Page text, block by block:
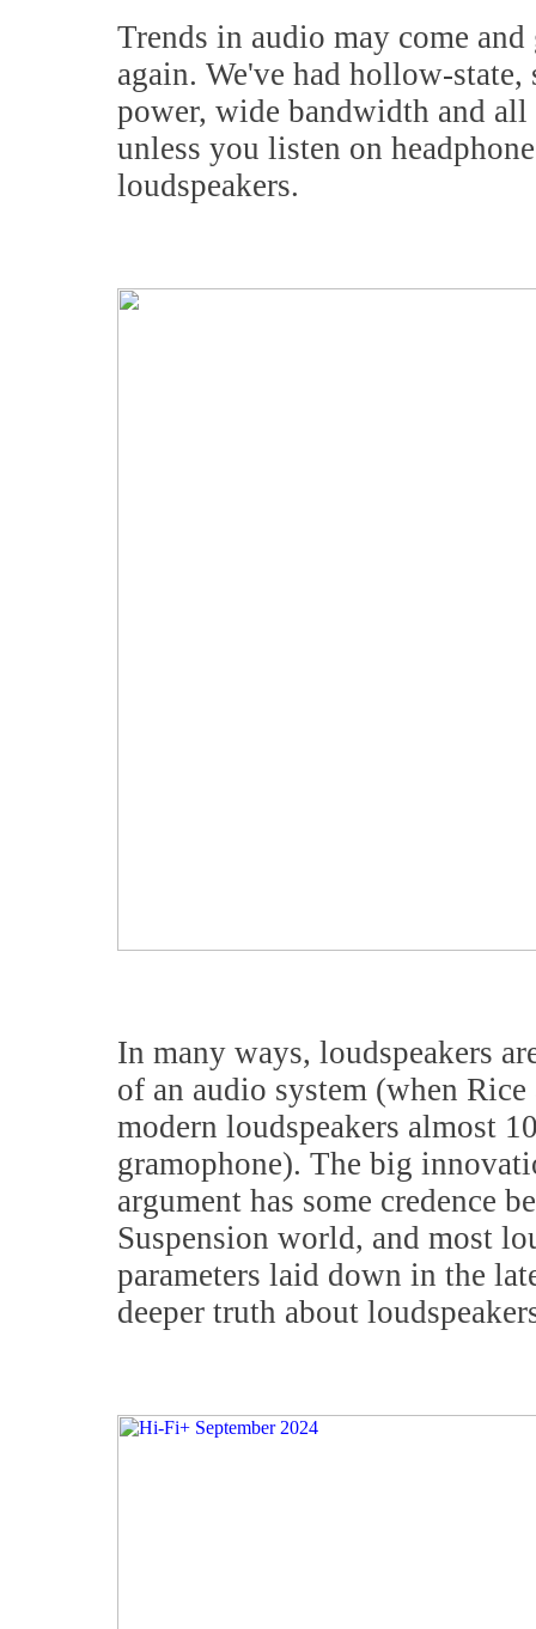
Trends in audio may come
again. We've had hollow-
power, wide bandwidth and
unless you listen on
loudspeakers.
In many ways, loudspeakers
of an audio system (when
modern loudspeakers almost
gramophone). The big
argument has some credence
Suspension world, and most
parameters laid down in the
deeper truth about